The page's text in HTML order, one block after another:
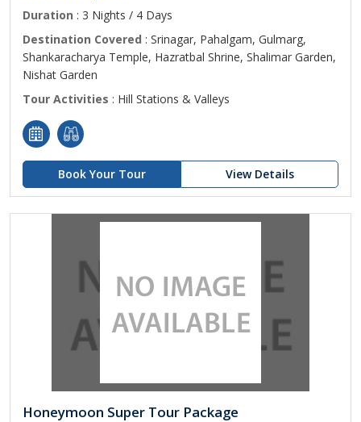
Duration : 3 Nights / 4 Days
Destination Covered : Srinagar, Pahalgam, Gulmarg,
Shankaracharya Temple, Hazratbal Shrine, Shalimar Garden,
Nishat Garden
Tour Activities : Hill Stations & Valleys
Book Your Tour View Details
Honeymoon Super Tour Package